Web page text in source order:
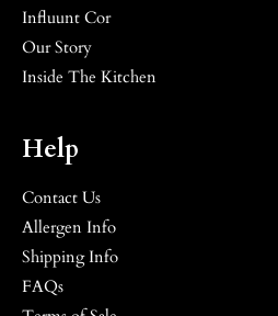
Influunt Cor
Our Story
Inside The Kitchen
Help
Contact Us
Allergen Info
Shipping Info
FAQs